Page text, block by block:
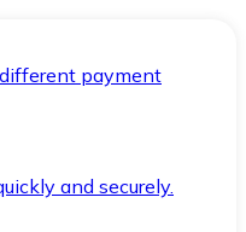
payment
and securely.